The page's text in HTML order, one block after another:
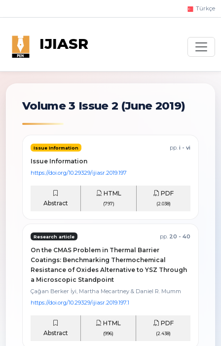
Türkçe
IJIASR
Volume 3 Issue 2 (June 2019)
Issue Information pp. i - vi
Issue Information
https://doi.org/10.29329/ijiasr.2019.197
Abstract
HTML
(797)
PDF
(2.038)
Research article pp. 20 - 40
On the CMAS Problem in Thermal Barrier
Coatings: Benchmarking Thermochemical
Resistance of Oxides Alternative to YSZ Through
a Microscopic Standpoint
Çağan Berker İyi, Martha Mecartney & Daniel R. Mumm
https://doi.org/10.29329/ijiasr.2019.197.1
Abstract
HTML
(996)
PDF
(2.438)